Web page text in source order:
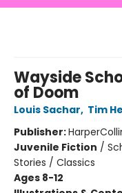
Wayside
of Doom
Louis Sachar, Tim
Publisher:
Juvenile Fiction /
Stories / Classics
Ages 8-12